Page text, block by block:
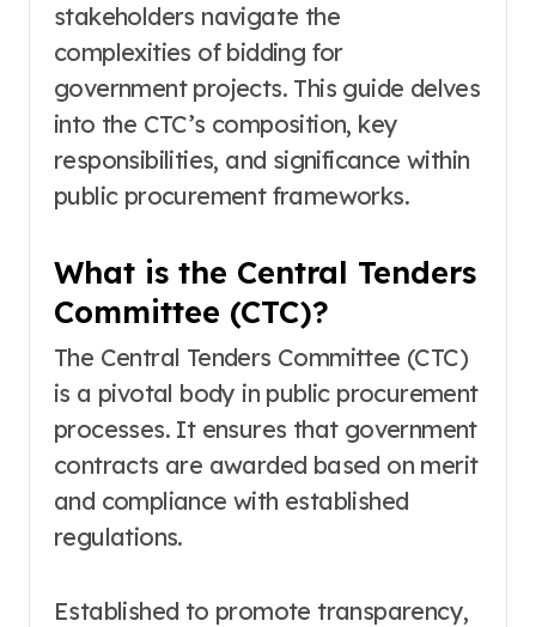
stakeholders navigate the
complexities of bidding for
government projects. This guide delves
into the CTC’s composition, key
responsibilities, and significance within
public procurement frameworks.
What is the Central Tenders
Committee (CTC)?
The Central Tenders Committee (CTC)
is a pivotal body in public procurement
processes. It ensures that government
contracts are awarded based on merit
and compliance with established
regulations.
Established to promote transparency,